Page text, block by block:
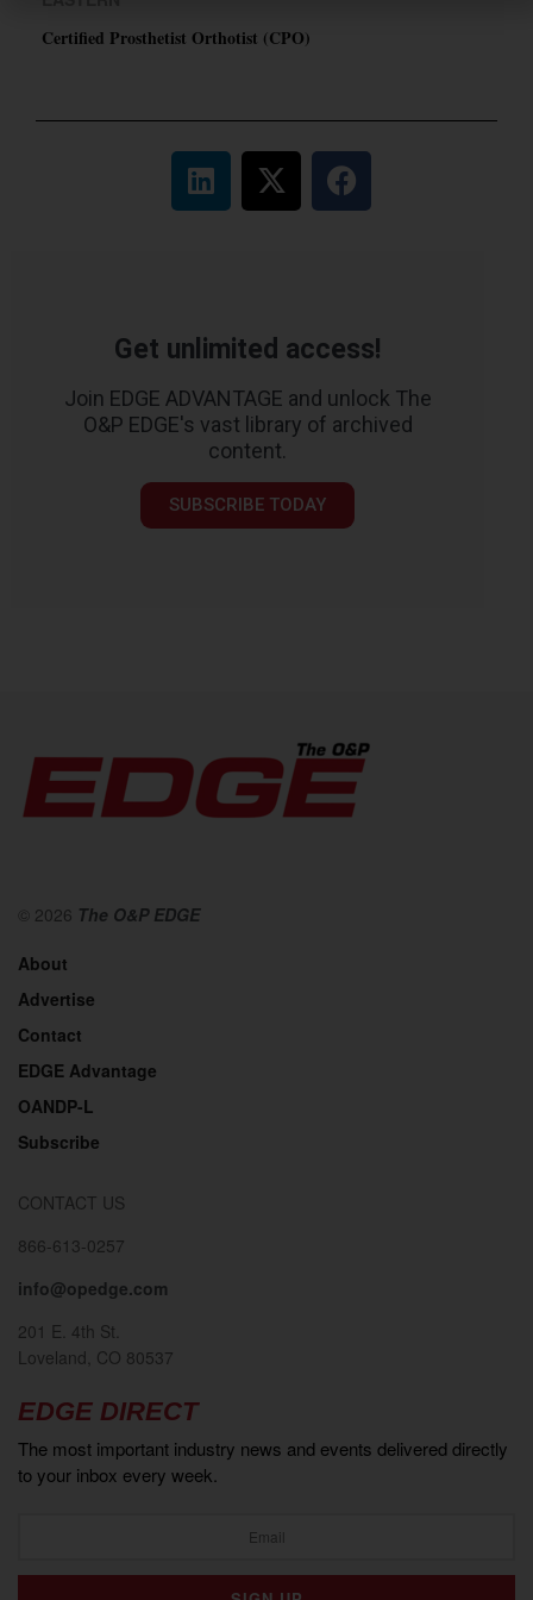
Certified Prosthetist Orthotist (CPO)
Get unlimited access!
Join EDGE ADVANTAGE and unlock The
O&P EDGE's vast library of archived
content.
SUBSCRIBE TODAY
© 2026 The O&P EDGE
About
Advertise
Contact
EDGE Advantage
OANDP-L
Subscribe
CONTACT US
866-613-0257
info@opedge.com
201 E. 4th St.
Loveland, CO 80537
EDGE DIRECT
The most important industry news and events delivered directly
to your inbox every week.